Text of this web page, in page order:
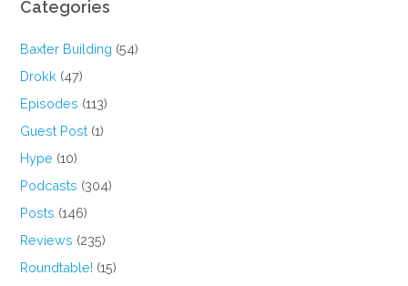
Categories
Baxter Building (54)
Drokk (47)
Episodes (113)
Guest Post (1)
Hype (10)
Podcasts (304)
Posts (146)
Reviews (235)
Roundtable! (15)